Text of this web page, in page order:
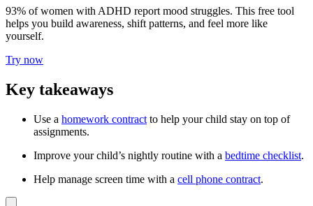
93% of women with ADHD report mood struggles. This free tool
helps you build awareness, shift patterns, and feel more like
yourself.
Try now
Key takeaways
Use a homework contract to help your child stay on top of
assignments.
Improve your child’s nightly routine with a bedtime checklist.
Help manage screen time with a cell phone contract.